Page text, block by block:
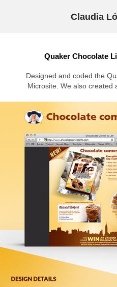
Claudia
Quaker Chocolate
Designed and coded the
Microsite. We also created